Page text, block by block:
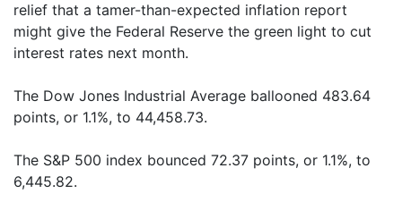
relief that a tamer-than-expected inflation report
might give the Federal Reserve the green light to cut
interest rates next month.
The Dow Jones Industrial Average ballooned 483.64
points, or 1.1%, to 44,458.73.
The S&P 500 index bounced 72.37 points, or 1.1%, to
6,445.82.